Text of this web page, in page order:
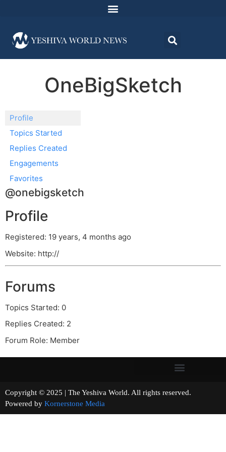
OneBigSketch
Profile
Topics Started
Replies Created
Engagements
Favorites
@onebigsketch
Profile
Registered: 19 years, 4 months ago
Website: http://
Forums
Topics Started: 0
Replies Created: 2
Forum Role: Member
Copyright © 2025 | The Yeshiva World. All rights reserved.
Powered by Kornerstone Media